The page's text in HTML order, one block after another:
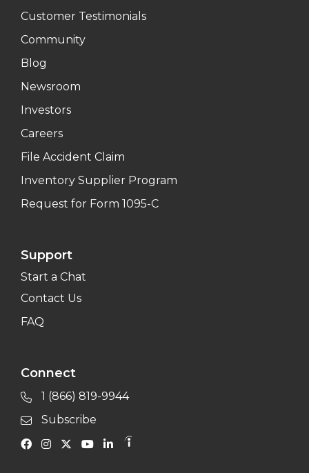
Customer Testimonials
Community
Blog
Newsroom
Investors
Careers
File Accident Claim
Inventory Supplier Program
Request for Form 1095-C
Support
Start a Chat
Contact Us
FAQ
Connect
1 (866) 819-9944
Subscribe